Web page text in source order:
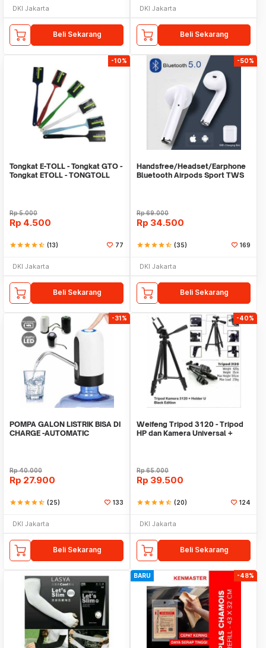
DKI Jakarta
Beli Sekarang
DKI Jakarta
Beli Sekarang
-10%
Tongkat E-TOLL - Tongkat GTO -
Tongkat ETOLL - TONGTOLL
Rp5.000
Rp 4.500
starstarstarstarstar_half (13) 77
DKI Jakarta
Beli Sekarang
-50%
Handsfree/Headset/Earphone
Bluetooth Airpods Sport TWS
Rp69.000
Rp 34.500
starstarstarstarstar_half (35) 169
DKI Jakarta
Beli Sekarang
-31%
POMPA GALON LISTRIK BISA DI
CHARGE -AUTOMATIC
Rp40.000
Rp 27.900
starstarstarstarstar_half (25) 133
DKI Jakarta
Beli Sekarang
-40%
Weifeng Tripod 3120 - Tripod
HP dan Kamera Universal +
Rp65.000
Rp 39.500
starstarstarstarstar_half (20) 124
DKI Jakarta
Beli Sekarang
BARU -48%